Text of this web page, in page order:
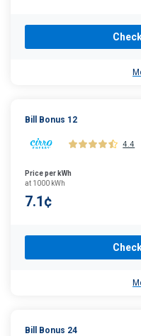
Bill Bonus 12
4.4
Price per kWh
at 1000 kWh
7.1¢
Bill Bonus 24